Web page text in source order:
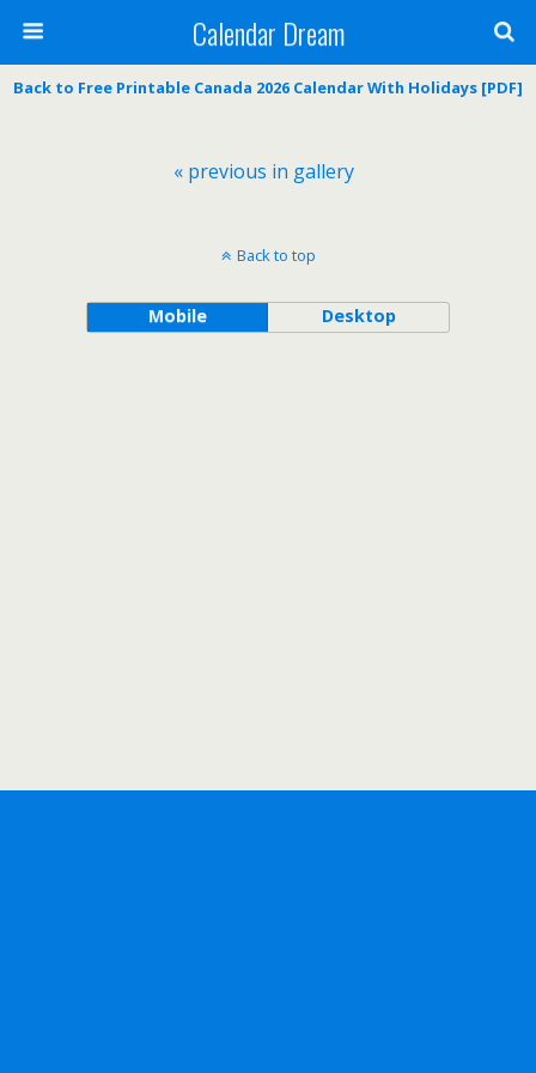
Calendar Dream
Back to Free Printable Canada 2026 Calendar With Holidays [PDF]
« previous in gallery
Back to top
Mobile Desktop